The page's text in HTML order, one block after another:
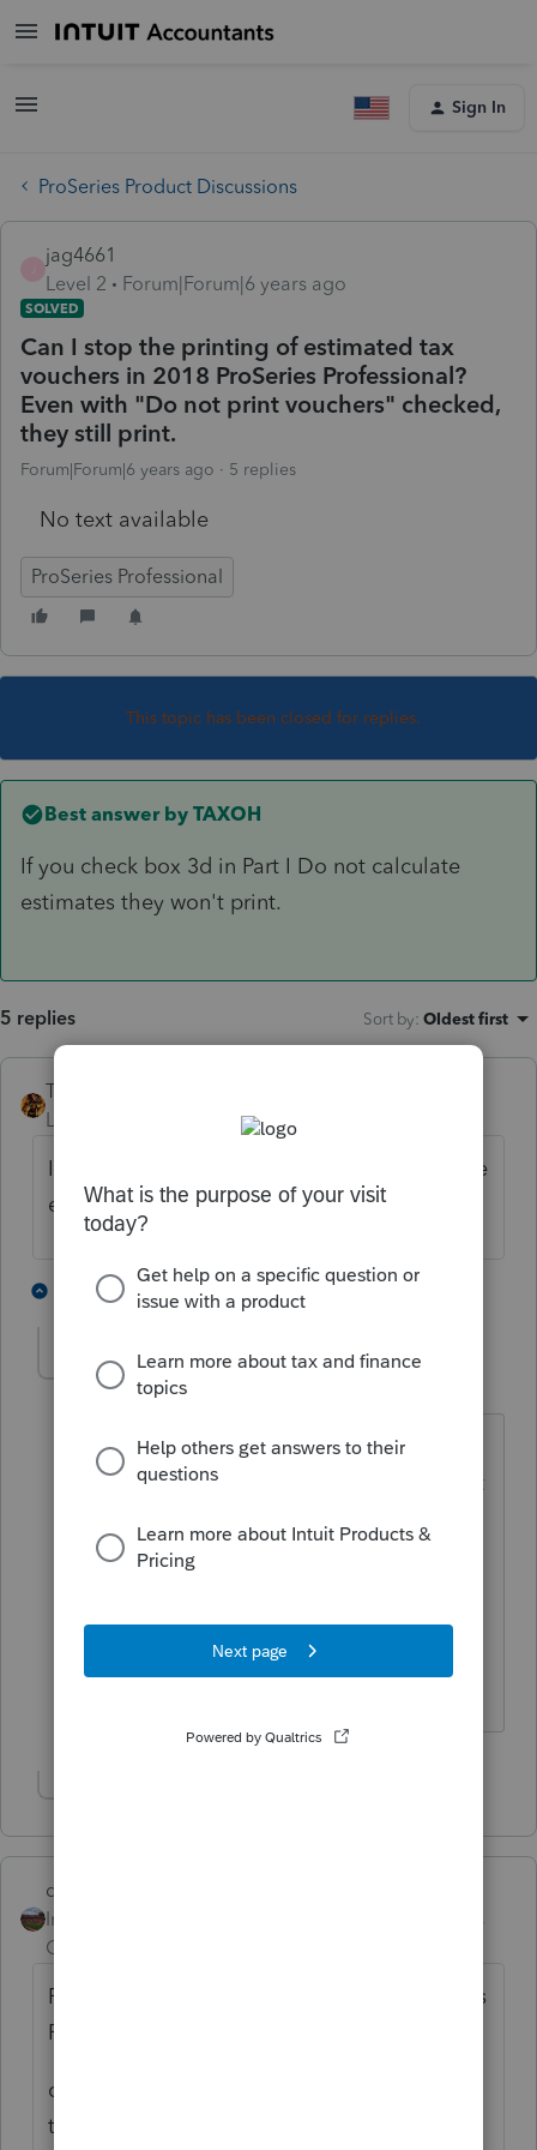
Sign In
ProSeries Product Discussions
jag4661
Level 2
Forum|Forum|6 years ago
SOLVED
Can I stop the printing of estimated tax
vouchers in 2018 ProSeries Professional?
Even with "Do not print vouchers" checked,
they still print.
Forum|Forum|6 years ago 5 replies
No text available
ProSeries Professional
This topic has been closed for replies.
Best answer by TAXOH
If you check box 3d in Part I Do not calculate
estimates they won't print.
5 replies Sort by: Oldest first
TAXOH
Level 10 Forum|Forum|6 years ago
If you check box 3d in Part I Do not calculate
estimates they won't print.
2 replies 2 people like this
jag4661 AUTHOR
Level 2 Forum|Forum|6 years ago
Still print all 4 vouchers even if I show
zero expected income and check do not
dual status nonresident alien and the
Statement. Wastes four sheets of paper
for every return. Vouchers do not print
dd4vols
Intuit Community
Champion
FILE>>Print Options>>Control Which Forms
Print....Then select the 1040NR Return type
do you have the 'If any data' selected for
the 1040ES group of forms? that is in the